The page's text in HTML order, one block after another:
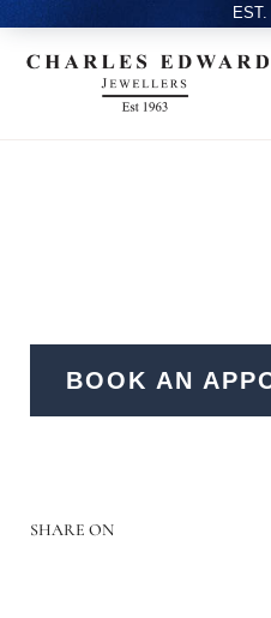
BOOK AN
SHARE ON